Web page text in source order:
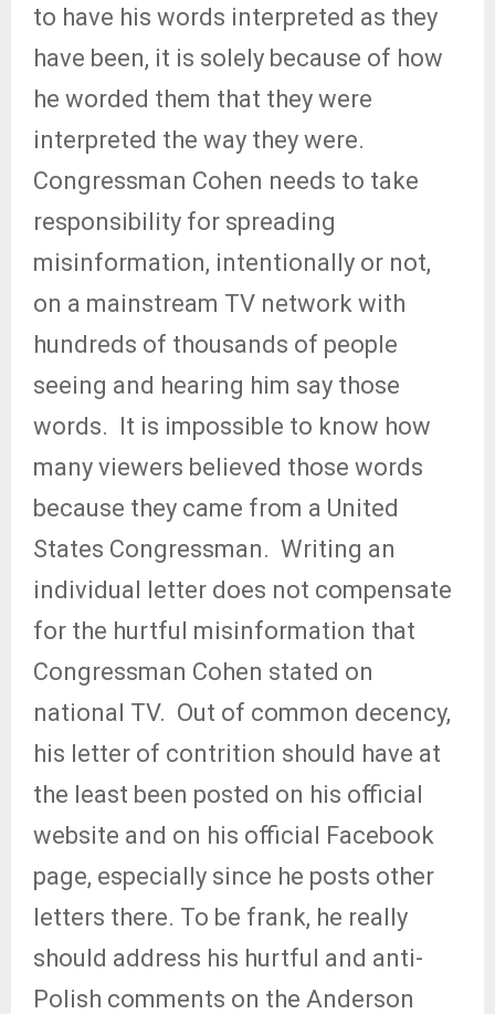
to have his words interpreted as they
have been, it is solely because of how
he worded them that they were
interpreted the way they were.
Congressman Cohen needs to take
responsibility for spreading
misinformation, intentionally or not,
on a mainstream TV network with
hundreds of thousands of people
seeing and hearing him say those
words. It is impossible to know how
many viewers believed those words
because they came from a United
States Congressman. Writing an
individual letter does not compensate
for the hurtful misinformation that
Congressman Cohen stated on
national TV. Out of common decency,
his letter of contrition should have at
the least been posted on his official
website and on his official Facebook
page, especially since he posts other
letters there. To be frank, he really
should address his hurtful and anti-
Polish comments on the Anderson